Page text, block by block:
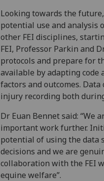
Looking towards the
potential use and analysis
other FEI disciplines,
FEI, Professor Parkin and
protocols and prepare for
available by adapting
factors and outcomes.
injury recording both
Dr Euan Bennet said: “We
important work further.
potential of using the data
decisions and we are
collaboration with the FEI
equine welfare”.